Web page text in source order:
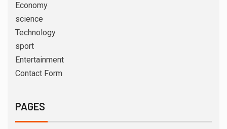
Economy
science
Technology
sport
Entertainment
Contact Form
PAGES